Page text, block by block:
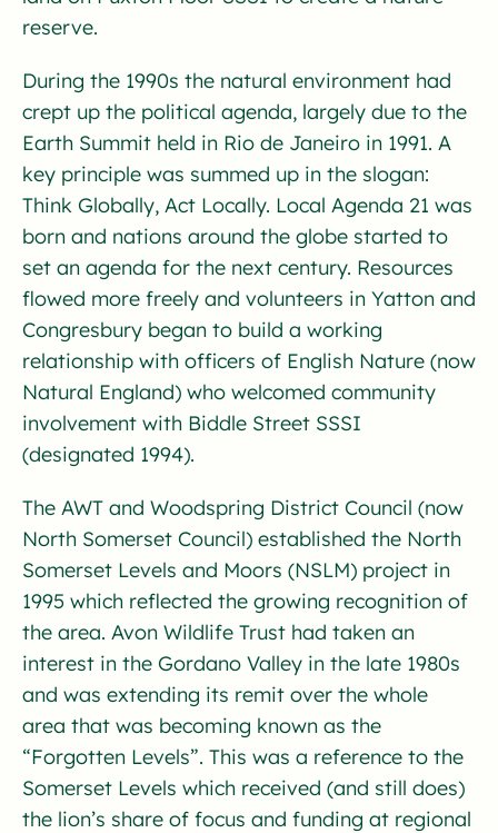
reserve.
During the 1990s the natural environment had
crept up the political agenda, largely due to the
Earth Summit held in Rio de Janeiro in 1991. A
key principle was summed up in the slogan:
Think Globally, Act Locally. Local Agenda 21 was
born and nations around the globe started to
set an agenda for the next century. Resources
flowed more freely and volunteers in Yatton and
Congresbury began to build a working
relationship with officers of English Nature (now
Natural England) who welcomed community
involvement with Biddle Street SSSI
(designated 1994).
The AWT and Woodspring District Council (now
North Somerset Council) established the North
Somerset Levels and Moors (NSLM) project in
1995 which reflected the growing recognition of
the area. Avon Wildlife Trust had taken an
interest in the Gordano Valley in the late 1980s
and was extending its remit over the whole
area that was becoming known as the
“Forgotten Levels”. This was a reference to the
Somerset Levels which received (and still does)
the lion’s share of focus and funding at regional